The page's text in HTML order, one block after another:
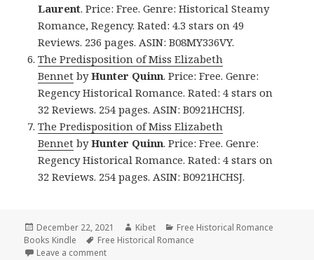
Laurent. Price: Free. Genre: Historical Steamy
Romance, Regency. Rated: 4.3 stars on 49
Reviews. 236 pages. ASIN: B08MY336VY.
The Predisposition of Miss Elizabeth
Bennet byHunter Quinn. Price: Free. Genre:
Regency Historical Romance. Rated: 4 stars on
32 Reviews. 254 pages. ASIN: B0921HCHSJ.
The Predisposition of Miss Elizabeth
Bennet byHunter Quinn. Price: Free. Genre:
Regency Historical Romance. Rated: 4 stars on
32 Reviews. 254 pages. ASIN: B0921HCHSJ.
Posted
on
December 22, 2021 Author
Kibet Categories
Free Historical Romance
Books Kindle
Tags
Free Historical Romance
Leave a comment